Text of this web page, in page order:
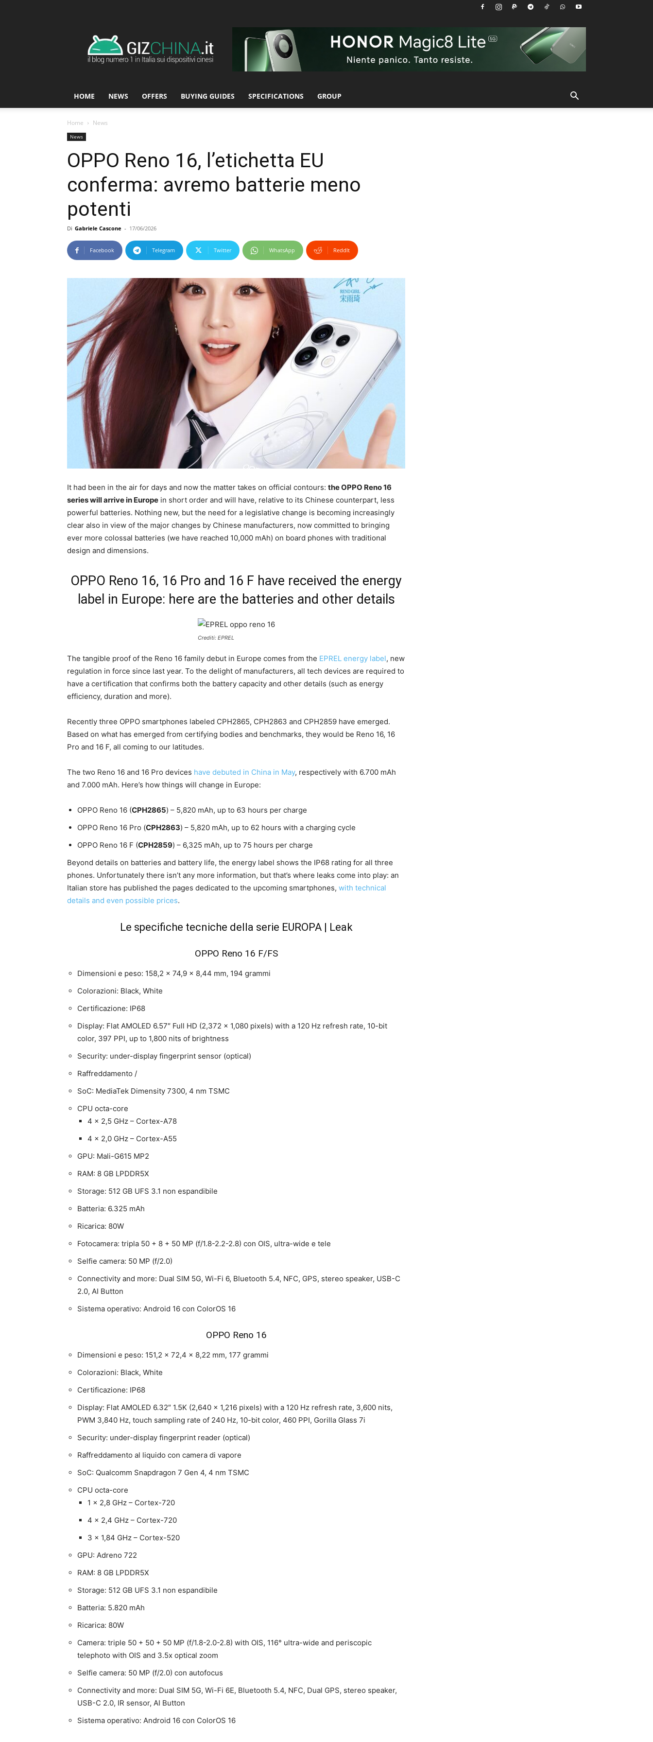
HOME NEWS OFFERS BUYING GUIDES SPECIFICATIONS GROUP
Home News
News
OPPO Reno 16, l’etichetta EU
conferma: avremo batterie meno
potenti
Di Gabriele Cascone - 17/06/2026
Facebook Telegram Twitter WhatsApp ReddIt
It had been in the air for days and now the matter takes on official contours: the OPPO Reno 16
series will arrive in Europe in short order and will have, relative to its Chinese counterpart, less
powerful batteries. Nothing new, but the need for a legislative change is becoming increasingly
clear also in view of the major changes by Chinese manufacturers, now committed to bringing
ever more colossal batteries (we have reached 10,000 mAh) on board phones with traditional
design and dimensions.
OPPO Reno 16, 16 Pro and 16 F have received the energy
label in Europe: here are the batteries and other details
Crediti: EPREL
The tangible proof of the Reno 16 family debut in Europe comes from the EPREL energy label, new
regulation in force since last year. To the delight of manufacturers, all tech devices are required to
have a certification that confirms both the battery capacity and other details (such as energy
efficiency, duration and more).
Recently three OPPO smartphones labeled CPH2865, CPH2863 and CPH2859 have emerged.
Based on what has emerged from certifying bodies and benchmarks, they would be Reno 16, 16
Pro and 16 F, all coming to our latitudes.
The two Reno 16 and 16 Pro devices have debuted in China in May, respectively with 6.700 mAh
and 7.000 mAh. Here’s how things will change in Europe:
OPPO Reno 16 (CPH2865) – 5,820 mAh, up to 63 hours per charge
OPPO Reno 16 Pro (CPH2863) – 5,820 mAh, up to 62 hours with a charging cycle
OPPO Reno 16 F (CPH2859) – 6,325 mAh, up to 75 hours per charge
Beyond details on batteries and battery life, the energy label shows the IP68 rating for all three
phones. Unfortunately there isn’t any more information, but that’s where leaks come into play: an
Italian store has published the pages dedicated to the upcoming smartphones, with technical
details and even possible prices.
Le specifiche tecniche della serie EUROPA | Leak
OPPO Reno 16 F/FS
Dimensioni e peso: 158,2 x 74,9 x 8,44 mm, 194 grammi
Colorazioni: Black, White
Certificazione: IP68
Display: Flat AMOLED 6.57″ Full HD (2,372 x 1,080 pixels) with a 120 Hz refresh rate, 10-bit
color, 397 PPI, up to 1,800 nits of brightness
Security: under-display fingerprint sensor (optical)
Raffreddamento /
SoC: MediaTek Dimensity 7300, 4 nm TSMC
CPU octa-core
4 x 2,5 GHz – Cortex-A78
4 x 2,0 GHz – Cortex-A55
GPU: Mali-G615 MP2
RAM: 8 GB LPDDR5X
Storage: 512 GB UFS 3.1 non espandibile
Batteria: 6.325 mAh
Ricarica: 80W
Fotocamera: tripla 50 + 8 + 50 MP (f/1.8-2.2-2.8) con OIS, ultra-wide e tele
Selfie camera: 50 MP (f/2.0)
Connectivity and more: Dual SIM 5G, Wi-Fi 6, Bluetooth 5.4, NFC, GPS, stereo speaker, USB-C
2.0, AI Button
Sistema operativo: Android 16 con ColorOS 16
OPPO Reno 16
Dimensioni e peso: 151,2 x 72,4 x 8,22 mm, 177 grammi
Colorazioni: Black, White
Certificazione: IP68
Display: Flat AMOLED 6.32″ 1.5K (2,640 × 1,216 pixels) with a 120 Hz refresh rate, 3,600 nits,
PWM 3,840 Hz, touch sampling rate of 240 Hz, 10-bit color, 460 PPI, Gorilla Glass 7i
Security: under-display fingerprint reader (optical)
Raffreddamento al liquido con camera di vapore
SoC: Qualcomm Snapdragon 7 Gen 4, 4 nm TSMC
CPU octa-core
1 x 2,8 GHz – Cortex-720
4 x 2,4 GHz – Cortex-720
3 x 1,84 GHz – Cortex-520
GPU: Adreno 722
RAM: 8 GB LPDDR5X
Storage: 512 GB UFS 3.1 non espandibile
Batteria: 5.820 mAh
Ricarica: 80W
Camera: triple 50 + 50 + 50 MP (f/1.8-2.0-2.8) with OIS, 116° ultra-wide and periscopic
telephoto with OIS and 3.5x optical zoom
Selfie camera: 50 MP (f/2.0) con autofocus
Connectivity and more: Dual SIM 5G, Wi-Fi 6E, Bluetooth 5.4, NFC, Dual GPS, stereo speaker,
USB-C 2.0, IR sensor, AI Button
Sistema operativo: Android 16 con ColorOS 16